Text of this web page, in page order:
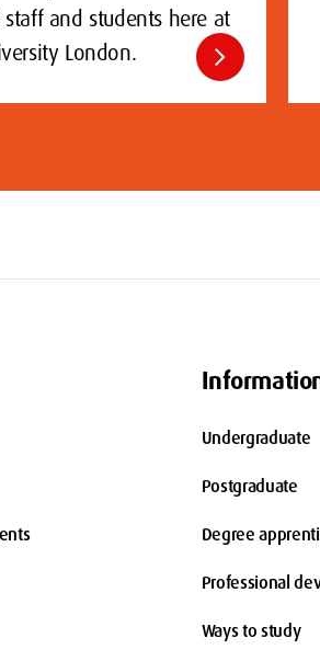
and students here at
London.
chevron_right
Undergraduate
Postgraduate
Degree
Professional
Ways to study